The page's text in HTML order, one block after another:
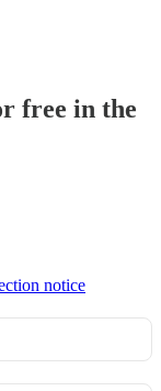
free in the
notice